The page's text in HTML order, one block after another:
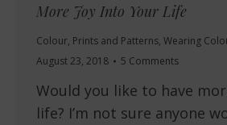
More Joy Into Your Life
Colour, Prints and Patterns, Wearing
August 23, 2018
5 Comments
Would you like to have
life? I’m not sure anyone